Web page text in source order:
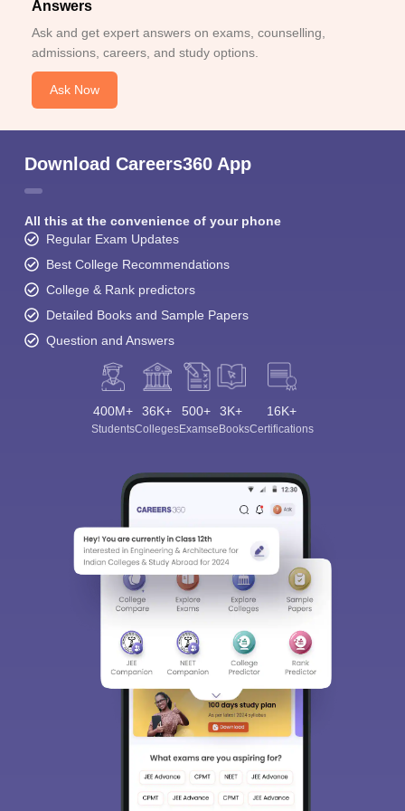
Answers
Ask and get expert answers on exams, counselling,
admissions, careers, and study options.
Ask Now
Download Careers360 App
All this at the convenience of your phone
Regular Exam Updates
Best College Recommendations
College & Rank predictors
Detailed Books and Sample Papers
Question and Answers
400M+
Students
36K+
Colleges
500+
Exams
3K+
eBooks
16K+
Certifications